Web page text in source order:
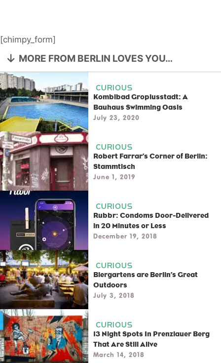
[chimpy_form]
MORE FROM BERLIN LOVES YOU…
CURIOUS
Kombibad Gropiusstadt: A
Bauhaus Swimming Oasis
July 23, 2020
CURIOUS
Robert Farrar’s Corner of Berlin:
Stammtisch
June 1, 2019
CURIOUS
Rubbr: Condoms Door-Delivered
in 20 Minutes or Less
December 19, 2018
CURIOUS
Biergartens are Berlin’s Great
Outdoors
July 3, 2018
CURIOUS
13 Night Spots In Prenzlauer Berg
That Are Still Alive
March 14, 2018